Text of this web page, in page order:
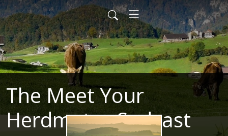
The Meet Your
Herdmates Sodcast